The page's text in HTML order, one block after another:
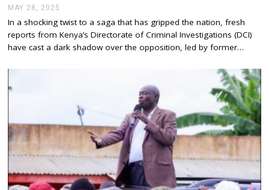
MAY 28, 2025
L
Y
2
In a shocking twist to a saga that has gripped the nation, fresh
reports from Kenya’s Directorate of Criminal Investigations (DCI)
have cast a dark shadow over the opposition, led by former…